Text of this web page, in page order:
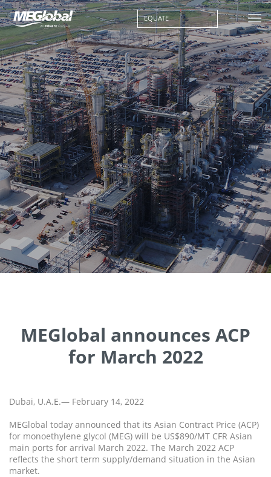
EQUATE
MEGlobal announces ACP
for March 2022
Dubai, U.A.E.— February 14, 2022
MEGlobal today announced that its Asian Contract Price (ACP)
for monoethylene glycol (MEG) will be US$890/MT CFR Asian
main ports for arrival March 2022. The March 2022 ACP
reflects the short term supply/demand situation in the Asian
market.